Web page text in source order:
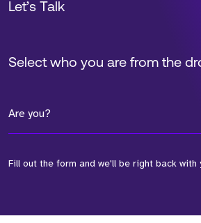
Select who you are from the
Are you?
Fill out the form and we'll be right back with
Let’s Talk
*Field Required